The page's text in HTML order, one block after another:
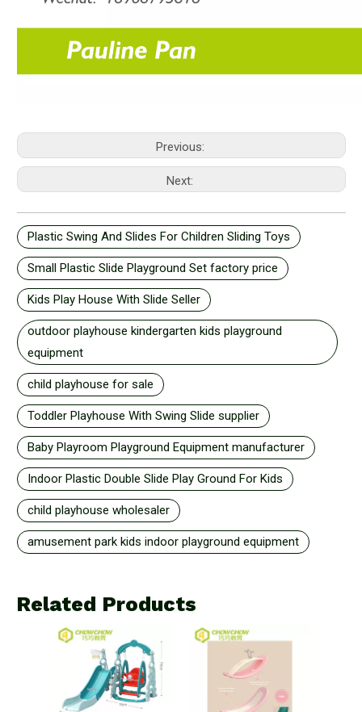
Previous:
Next:
Plastic Swing And Slides For Children Sliding Toys
Small Plastic Slide Playground Set factory price
Kids Play House With Slide Seller
outdoor playhouse kindergarten kids playground
equipment
child playhouse for sale
Toddler Playhouse With Swing Slide supplier
Baby Playroom Playground Equipment manufacturer
Indoor Plastic Double Slide Play Ground For Kids
child playhouse wholesaler
amusement park kids indoor playground equipment
Related Products